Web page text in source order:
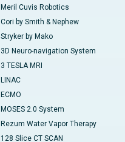
Meril Cuvis Robotics
Cori by Smith & Nephew
Stryker by Mako
3D Neuro-navigation System
3 TESLA MRI
LINAC
ECMO
MOSES 2.0 System
Rezum Water Vapor Therapy
128 Slice CT SCAN